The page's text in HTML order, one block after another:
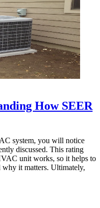
How SEER
system, you will notice
discussed. This rating
unit works, so it helps to
why it matters. Ultimately,